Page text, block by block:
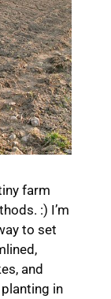
farm
:) I’m
to set
and
in